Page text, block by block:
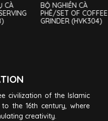
CÀ
BỘ NGHIỀN CÀ
PHÊ/SET OF COFFEE
GRINDER (HVK304)
civilization of the Islamic
the 16th century, where
creativity.